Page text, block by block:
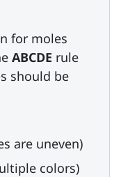
for moles
ABCDE rule
should be
are uneven)
colors)